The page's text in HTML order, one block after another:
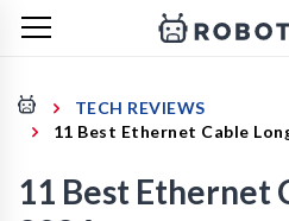
TECH REVIEWS
11 Best Ethernet Cable
11 Best Ethernet